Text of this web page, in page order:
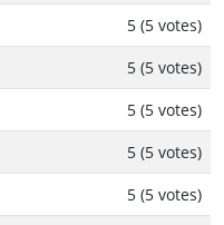
5 (5 votes)
5 (5 votes)
5 (5 votes)
5 (5 votes)
5 (5 votes)